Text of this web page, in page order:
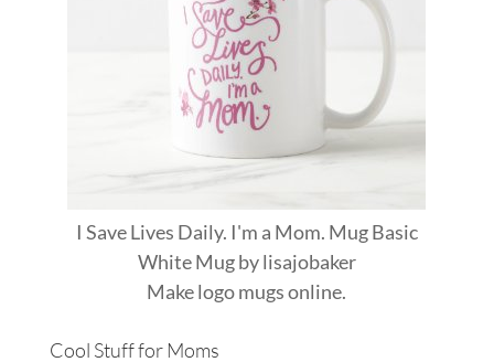
I Save Lives Daily. I'm a Mom. Mug Basic
White Mugbylisajobaker
Makelogo mugsonline.
Cool Stuff for Moms